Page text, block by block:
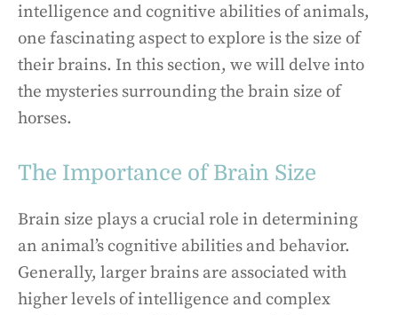
intelligence and cognitive abilities of animals,
one fascinating aspect to explore is the size of
their brains. In this section, we will delve into
the mysteries surrounding the brain size of
horses.
The Importance of Brain Size
Brain size plays a crucial role in determining
an animal’s cognitive abilities and behavior.
Generally, larger brains are associated with
higher levels of intelligence and complex